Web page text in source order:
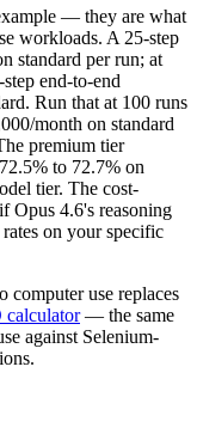
— they are what
workloads. A 25-step
standard per run; at
end-to-end
Run that at 100 runs
month on standard
premium tier
to 72.7% on
tier. The cost-
Opus 4.6's reasoning
on your specific
computer use replaces
calculator — the same
against Selenium-